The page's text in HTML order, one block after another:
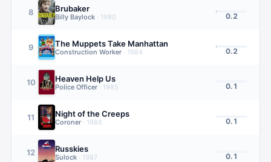
8 Brubaker
Billy Baylock · 1980 0.2
9 The Muppets Take Manhattan
Construction Worker · 1984 0.2
10 Heaven Help Us
Police Officer · 1985 0.1
11 Night of the Creeps
Coroner · 1986 0.1
12 Russkies
Sulock · 1987 0.1